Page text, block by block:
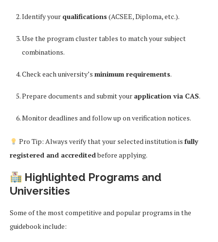
Identify your qualifications (ACSEE, Diploma, etc.).
Use the program cluster tables to match your subject
combinations.
Check each university’s minimum requirements.
Prepare documents and submit your application via CAS.
Monitor deadlines and follow up on verification notices.
Pro Tip: Always verify that your selected institution is fully
registered and accreditedbefore applying.
Highlighted Programs and
Universities
Some of the most competitive and popular programs in the
guidebook include: